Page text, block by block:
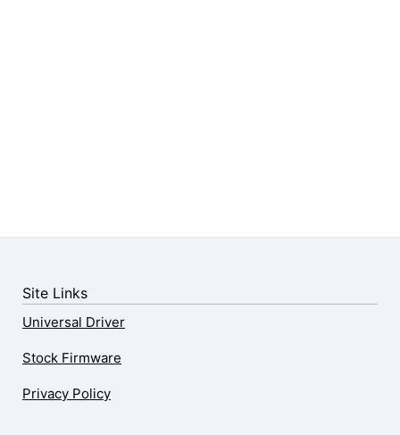
Site Links
Universal Driver
Stock Firmware
Privacy Policy